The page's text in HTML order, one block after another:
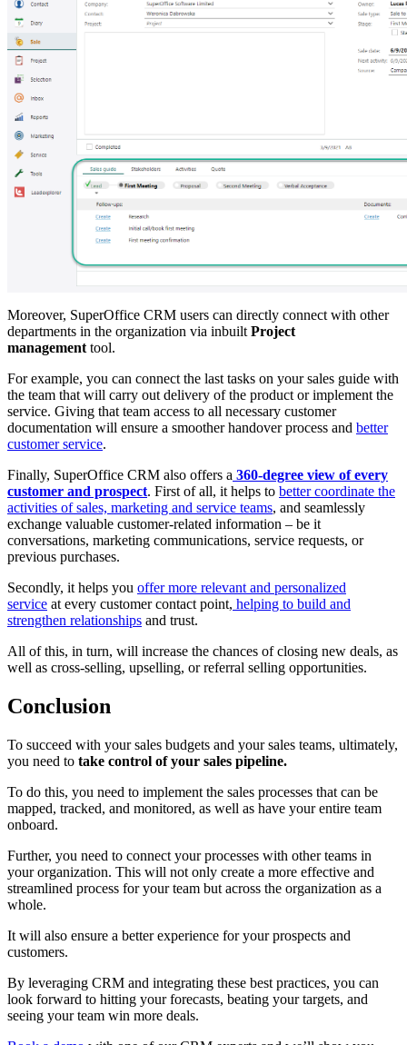
Moreover, SuperOffice CRM users can directly connect with other
departments in the organization via inbuilt Project
management tool.
For example, you can connect the last tasks on your sales guide with
the team that will carry out delivery of the product or implement the
service. Giving that team access to all necessary customer
documentation will ensure a smoother handover process and better
customer service.
Finally, SuperOffice CRM also offers a 360-degree view of every
customer and prospect. First of all, it helps to better coordinate the
activities of sales, marketing and service teams, and seamlessly
exchange valuable customer-related information – be it
conversations, marketing communications, service requests, or
previous purchases.
Secondly, it helps you offer more relevant and personalized
service at every customer contact point, helping to build and
strengthen relationships and trust.
All of this, in turn, will increase the chances of closing new deals, as
well as cross-selling, upselling, or referral selling opportunities.
Conclusion
To succeed with your sales budgets and your sales teams, ultimately,
you need to take control of your sales pipeline.
To do this, you need to implement the sales processes that can be
mapped, tracked, and monitored, as well as have your entire team
onboard.
Further, you need to connect your processes with other teams in
your organization. This will not only create a more effective and
streamlined process for your team but across the organization as a
whole.
It will also ensure a better experience for your prospects and
customers.
By leveraging CRM and integrating these best practices, you can
look forward to hitting your forecasts, beating your targets, and
seeing your team win more deals.